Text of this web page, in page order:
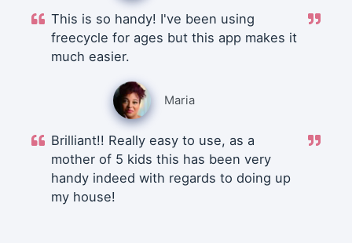
This is so handy! I've been using
freecycle for ages but this app makes it
much easier.
Maria
Brilliant!! Really easy to use, as a
mother of 5 kids this has been very
handy indeed with regards to doing up
my house!